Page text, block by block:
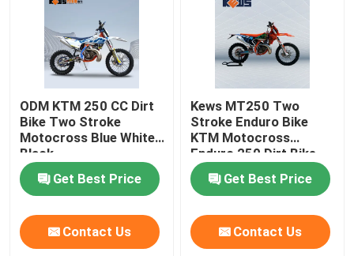
ODM KTM 250 CC Dirt
Bike Two Stroke
Motocross Blue White
Black
Get Best Price
Contact Us
Kews MT250 Two
Stroke Enduro Bike
KTM Motocross
Enduro 250 Dirt Bike
120KM/H
Get Best Price
Contact Us